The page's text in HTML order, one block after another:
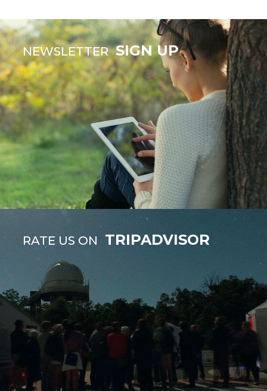
NEWSLETTER SIGN UP
RATE US ON TRIPADVISOR